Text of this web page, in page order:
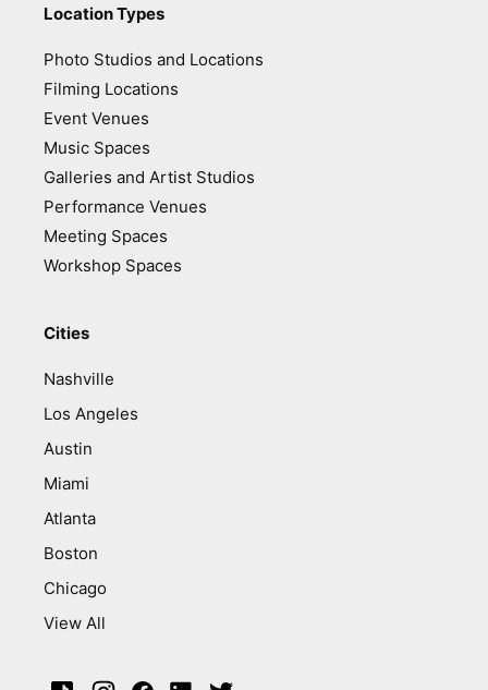
Location Types
Photo Studios and Locations
Filming Locations
Event Venues
Music Spaces
Galleries and Artist Studios
Performance Venues
Meeting Spaces
Workshop Spaces
Cities
Nashville
Los Angeles
Austin
Miami
Atlanta
Boston
Chicago
View All